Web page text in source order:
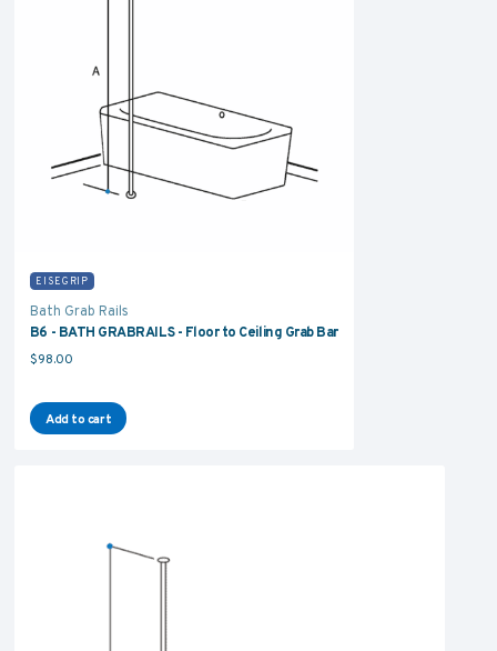
EISEGRIP
Bath Grab Rails
B6 - BATH GRABRAILS - Floor to Ceiling Grab Bar
$98.00
Add to cart